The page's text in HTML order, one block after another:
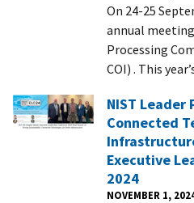
On 24-25
annual
Processing
COI) . This
NIST Leader
Connected
Executive
2024
NOVEMBER 1,